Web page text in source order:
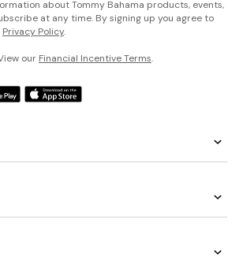
about Tommy Bahama products, events,
at any time. By signing up you agree to
Privacy Policy.
our Financial Incentive Terms.